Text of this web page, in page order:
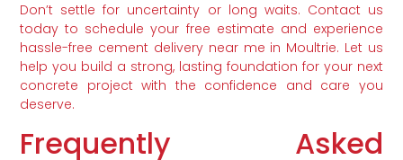
Don’t settle for uncertainty or long waits. Contact us
today to schedule your free estimate and experience
hassle-free cement delivery near me in Moultrie. Let us
help you build a strong, lasting foundation for your next
concrete project with the confidence and care you
deserve.
Frequently Asked